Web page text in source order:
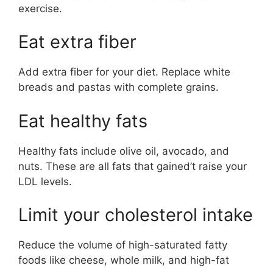
exercise.
Eat extra fiber
Add extra fiber for your diet. Replace white
breads and pastas with complete grains.
Eat healthy fats
Healthy fats include olive oil, avocado, and
nuts. These are all fats that gained’t raise your
LDL levels.
Limit your cholesterol intake
Reduce the volume of high-saturated fatty
foods like cheese, whole milk, and high-fat